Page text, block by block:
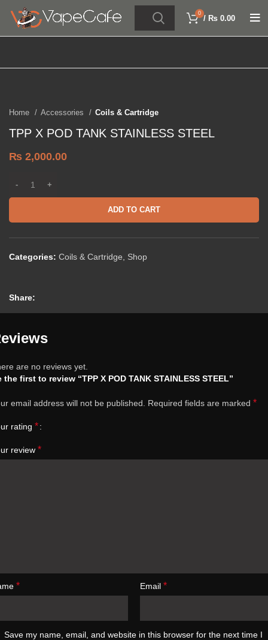
0
/ ₨ 0.00
Click to enlarge
Home Accessories Coils & Cartridge
TPP X POD TANK STAINLESS STEEL
₨ 2,000.00
ADD TO CART
Categories: Coils & Cartridge Shop
Share:
are no reviews yet.
the first to review “TPP X POD TANK STAINLESS STEEL”
email address will not be published. Required fields are marked *
rating *
review *
* Email *
Save my name, email, and website in this browser for the next time I